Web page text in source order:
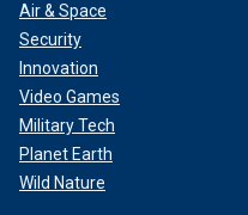
Air & Space
Security
Innovation
Video Games
Military Tech
Planet Earth
Wild Nature